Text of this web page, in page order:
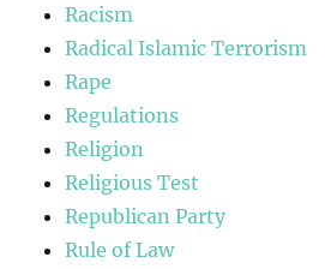
Racism
Radical Islamic Terrorism
Rape
Regulations
Religion
Religious Test
Republican Party
Rule of Law